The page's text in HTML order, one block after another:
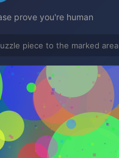
prove you're human
piece to the marked area